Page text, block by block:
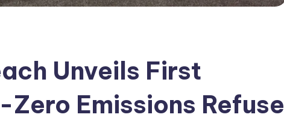
Unveils First
Emissions Refuse